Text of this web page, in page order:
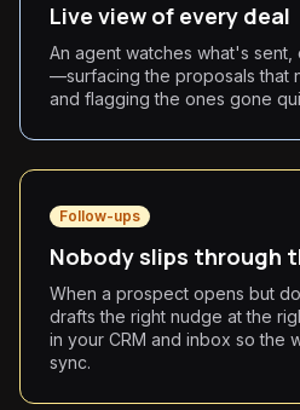
Live view of every deal
An agent watches what's
—surfacing the proposals that
and flagging the ones gone
Follow-ups
Nobody slips through
When a prospect opens but
drafts the right nudge at the
in your CRM and inbox so the
sync.